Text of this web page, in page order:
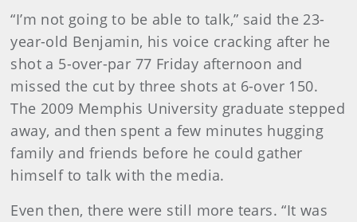
“I’m not going to be able to talk,” said the 23-
year-old Benjamin, his voice cracking after he
shot a 5-over-par 77 Friday afternoon and
missed the cut by three shots at 6-over 150.
The 2009 Memphis University graduate stepped
away, and then spent a few minutes hugging
family and friends before he could gather
himself to talk with the media.
Even then, there were still more tears. “It was